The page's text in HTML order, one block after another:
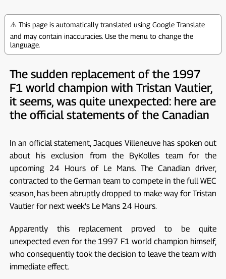
⚠️ This page is automatically translated using Google Translate
and may contain inaccuracies. Use the menu to change the
language.
The sudden replacement of the 1997
F1 world champion with Tristan Vautier,
it seems, was quite unexpected: here are
the official statements of the Canadian
In an official statement, Jacques Villeneuve has spoken out
about his exclusion from the ByKolles team for the
upcoming 24 Hours of Le Mans. The Canadian driver,
contracted to the German team to compete in the full WEC
season, has been abruptly dropped to make way for Tristan
Vautier for next week's Le Mans 24 Hours.
Apparently this replacement proved to be quite
unexpected even for the 1997 F1 world champion himself,
who consequently took the decision to leave the team with
immediate effect.